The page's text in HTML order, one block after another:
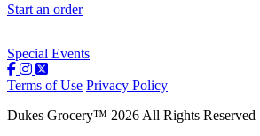
Start an order
Special Events
Terms of Use Privacy Policy
Dukes Grocery™ 2026 All Rights Reserved